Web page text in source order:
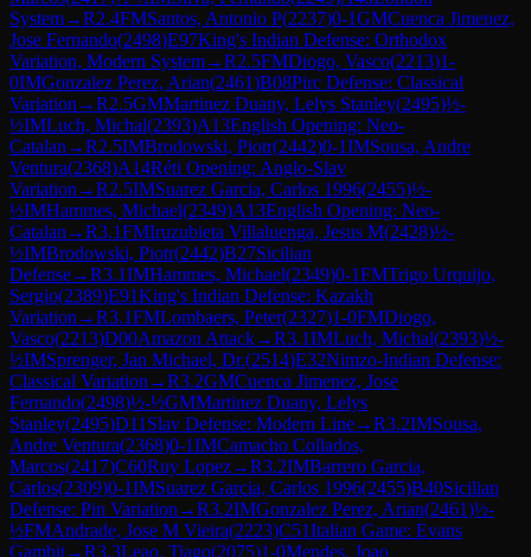
System→R2.4FMSantos, Antonio P(2237)0-1GMCuenca Jimenez,
Jose Fernando(2498)E97King's Indian Defense: Orthodox
Variation, Modern System→R2.5FMDiogo, Vasco(2213)1-
0IMGonzalez Perez, Arian(2461)B08Pirc Defense: Classical
Variation →R2.5GMMartinez Duany, Lelys Stanley(2495)½-
½IMLuch, Michal(2393)A13English Opening: Neo-
Catalan →R2.5IMBrodowski, Piotr(2442)0-1IMSousa, Andre
Ventura(2368)A14Réti Opening: Anglo-Slav
Variation →R2.5IMSuarez Garcia, Carlos 1996(2455)½-
½IMHammes, Michael(2349)A13English Opening: Neo-
Catalan →R3.1FMIruzubieta Villaluenga, Jesus M(2428)½-
½IMBrodowski, Piotr(2442)B27Sicilian
Defense→R3.1IMHammes, Michael(2349)0-1FMTrigo Urquijo,
Sergio(2389)E91King's Indian Defense: Kazakh
Variation →R3.1FMLombaers, Peter(2327)1-0FMDiogo,
Vasco(2213)D00Amazon Attack→R3.1IMLuch, Michal(2393)½-
½IMSprenger, Jan Michael, Dr.(2514)E32Nimzo-Indian Defense:
Classical Variation →R3.2GMCuenca Jimenez, Jose
Fernando(2498)½-½GMMartinez Duany, Lelys
Stanley(2495)D11 Slav Defense: Modern Line→R3.2IMSousa,
Andre Ventura(2368)0-1IMCamacho Collados,
Marcos(2417)C60Ruy Lopez→R3.2IMBarrero Garcia,
Carlos(2309)0-1IMSuarez Garcia, Carlos 1996(2455)B40Sicilian
Defense: Pin Variation →R3.2IMGonzalez Perez, Arian(2461)½-
½FMAndrade, Jose M Vieira(2223)C51Italian Game: Evans
Gambit→R3.3Leao, Tiago(2075)1-0Mendes, Joao